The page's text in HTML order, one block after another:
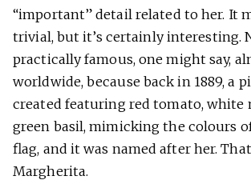
“important” detail related to her. It
trivial, but it’s certainly interesting.
practically famous, one might say,
worldwide, because back in 1889, a
created featuring red tomato, white
green basil, mimicking the colours
flag, and it was named after her.
Margherita.